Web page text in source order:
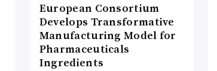
European Consortium
Develops Transformative
Manufacturing Model for
Pharmaceuticals
Ingredients